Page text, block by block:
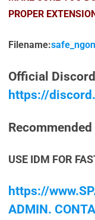
PROPER
Filename:
Official
https://
Recommended
USE IDM FOR
https://
ADMIN.